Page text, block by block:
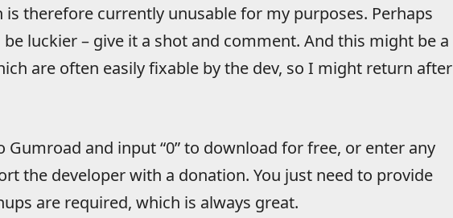
is therefore currently unusable for my purposes. Perhaps
luckier – give it a shot and comment. And this might be a
are often easily fixable by the dev, so I might return after
Gumroad and input “0” to download for free, or enter any
the developer with a donation. You just need to provide
are required, which is always great.